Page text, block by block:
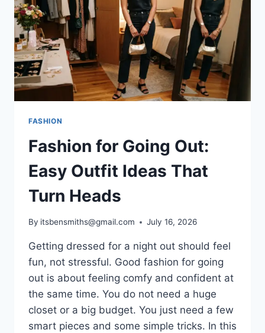
HAIR
FASHION
Fashion for Going Out:
Easy Outfit Ideas That
Turn Heads
By itsbensmiths@gmail.com July 16, 2026
Getting dressed for a night out should feel
fun, not stressful. Good fashion for going
out is about feeling comfy and confident at
the same time. You do not need a huge
closet or a big budget. You just need a few
smart pieces and some simple tricks. In this